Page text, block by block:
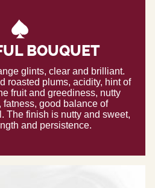
BOUQUET
glints, clear and brilliant.
roasted plums, acidity, hint of
fruit and greediness, nutty
fatness, good balance of
The finish is nutty and sweet,
and persistence.